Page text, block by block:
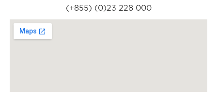
(+855) (0)23 228 000